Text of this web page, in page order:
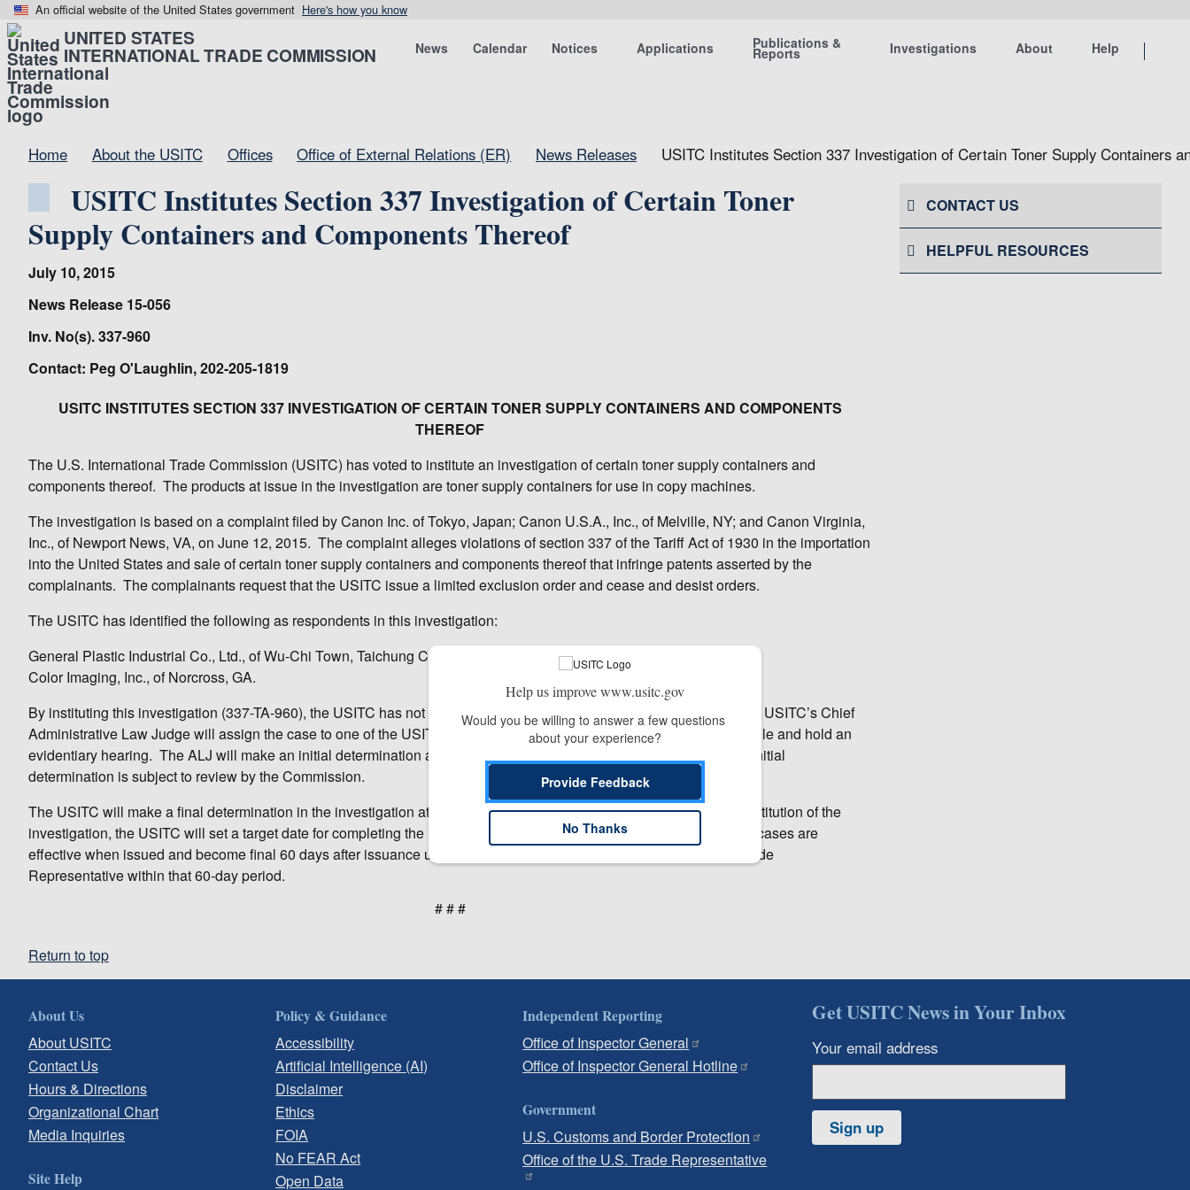
An official website of the United States government Here's how you know
UNITED STATES
INTERNATIONAL TRADE COMMISSION News Calendar Notices Applications Publications &
Reports Investigations About Help
Home About the USITC Offices Office of External Relations (ER) News Releases USITC Institutes Section 337 Investigation of Certain Toner Supply Containers
USITC Institutes Section 337 Investigation of Certain Toner
Supply Containers and Components Thereof
July 10, 2015
News Release 15-056
Inv. No(s). 337-960
Contact: Peg O'Laughlin, 202-205-1819
USITC INSTITUTES SECTION 337 INVESTIGATION OF CERTAIN TONER SUPPLY CONTAINERS AND COMPONENTS
THEREOF
The U.S. International Trade Commission (USITC) has voted to institute an investigation of certain toner supply containers and
components thereof. The products at issue in the investigation are toner supply containers for use in copy machines.
The investigation is based on a complaint filed by Canon Inc. of Tokyo, Japan; Canon U.S.A., Inc., of Melville, NY; and Canon Virginia,
Inc., of Newport News, VA, on June 12, 2015. The complaint alleges violations of section 337 of the Tariff Act of 1930 in the importation
into the United States and sale of certain toner supply containers and components thereof that infringe patents asserted by the
complainants. The complainants request that the USITC issue a limited exclusion order and cease and desist orders.
The USITC has identified the following as respondents in this investigation:
General Plastic Industrial Co., Ltd., of Wu-Chi Town, Taichung County, Taiwan; and
Color Imaging, Inc., of Norcross, GA.
By instituting this investigation (337-TA-960), the USITC has not yet made any decision on the merits of the case. The USITC’s Chief
Administrative Law Judge will assign the case to one of the USITC’s administrative law judges (ALJ), who will schedule and hold an
evidentiary hearing. The ALJ will make an initial determination as to whether there is a violation of section 337; that initial
determination is subject to review by the Commission.
The USITC will make a final determination in the investigation at the earliest practicable time. Within 45 days after institution of the
investigation, the USITC will set a target date for completing the investigation. USITC remedial orders in section 337 cases are
effective when issued and become final 60 days after issuance unless disapproved for policy reasons by the U.S. Trade
Representative within that 60-day period.
# # #
CONTACT US
HELPFUL RESOURCES
Return to top
About Us
About USITC
Contact Us
Hours & Directions
Organizational Chart
Media Inquiries
Site Help
Policy & Guidance
Accessibility
Artificial Intelligence (AI)
Disclaimer
Ethics
FOIA
No FEAR Act
Open Data
Independent Reporting
Office of Inspector General
Office of Inspector General Hotline
Government
U.S. Customs and Border Protection
Office of the U.S. Trade Representative
Get USITC News in Your Inbox
Your email address
Sign up
Help us improve www.usitc.gov
Would you be willing to answer a few questions
about your experience?
Provide Feedback
No Thanks